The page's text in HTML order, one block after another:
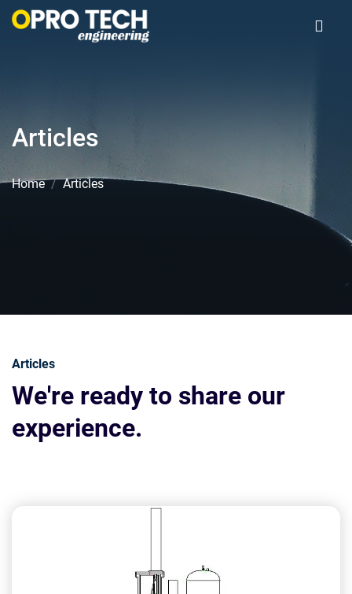
Articles
Home Articles
Articles
We're ready to share our
experience.